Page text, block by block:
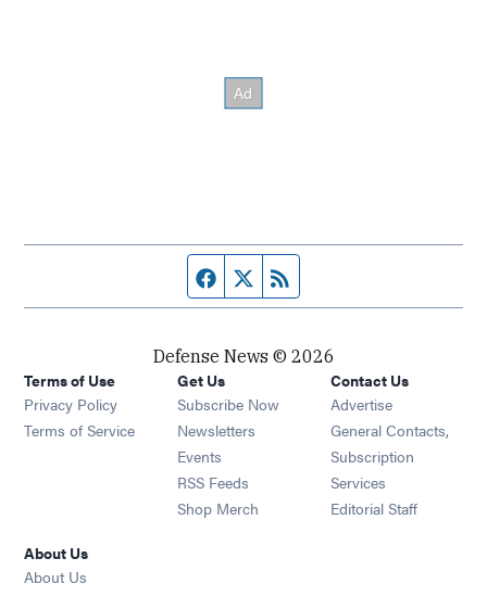
Facebook page
Twitter feed
Defense News © 2026
Terms of Use
Privacy Policy
Terms of Service
Get Us
Subscribe Now
Newsletters Opens in new window
Events Opens in new window
RSS Feeds Opens in new window
Shop Merch Opens in new window
Contact Us
Advertise
General Contacts,
Subscription
Services
Editorial Staff
About Us
About Us